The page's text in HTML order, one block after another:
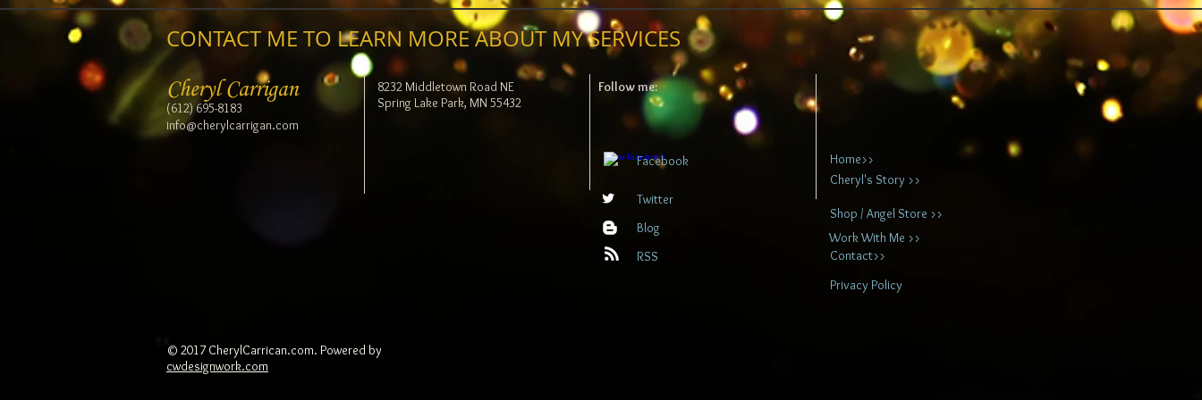
CONTACT ME TO LEARN MORE ABOUT MY SERVICES
Cheryl Carrigan
(612) 695-8183
info@cherylcarrigan.com
8232 Middletown Road NE
Spring Lake Park, MN 55432
Follow me:
Facebook
Twitter
Blog
RSS
Home>>
Cheryl's Story >>
Shop / Angel Store >>
Work With Me >>
Contact>>
Privacy Policy
© 2017 CherylCarrican.com. Powered by
cwdesignwork.com